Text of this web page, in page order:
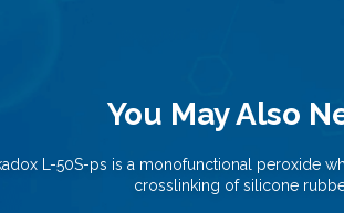
You May Also
L-50S-ps is a monofunctional peroxide
crosslinking of silicone